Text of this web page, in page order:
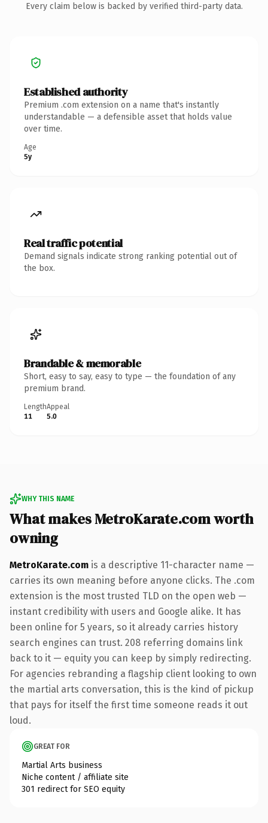
Every claim below is backed by verified third-party data.
Established authority
Premium .com extension on a name that's instantly
understandable — a defensible asset that holds value
over time.
Age
5y
Real traffic potential
Demand signals indicate strong ranking potential out of
the box.
Brandable & memorable
Short, easy to say, easy to type — the foundation of any
premium brand.
Length
11
Appeal
5.0
WHY THIS NAME
What makes MetroKarate.com worth
owning
MetroKarate.com is a descriptive 11-character name —
carries its own meaning before anyone clicks. The .com
extension is the most trusted TLD on the open web —
instant credibility with users and Google alike. It has
been online for 5 years, so it already carries history
search engines can trust. 208 referring domains link
back to it — equity you can keep by simply redirecting.
For agencies rebranding a flagship client looking to own
the martial arts conversation, this is the kind of pickup
that pays for itself the first time someone reads it out
loud.
GREAT FOR
Martial Arts business
Niche content / affiliate site
301 redirect for SEO equity